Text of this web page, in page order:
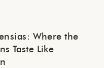
Where the
Taste Like